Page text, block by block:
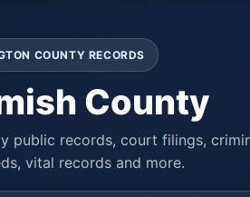
COUNTY RECORDS
County
public records, court filings,
vital records and more.